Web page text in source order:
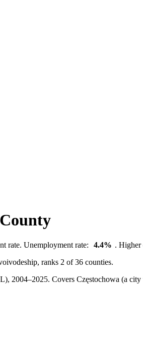
rate. Unemployment rate: 4.4% . Higher
ranks 2 of 36 counties.
2004–2025. Covers Częstochowa (a